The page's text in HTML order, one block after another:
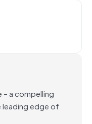
a compelling
edge of